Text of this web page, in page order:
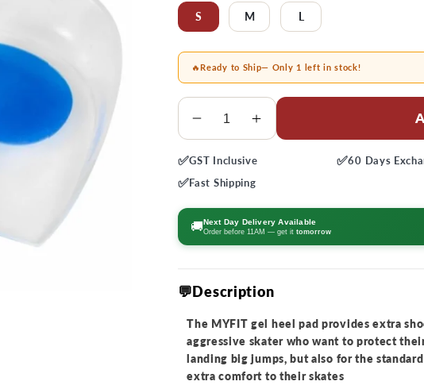
S M L
🔥Ready to Ship— Only 1 left in stock!
Quantity
Decrease
quantity
for
MyFit
Heel
Pad
Increase
quantity
for
MyFit
Heel
Pad
✅GST Inclusive ✅60 Days
✅Fast Shipping
🚚Next Day Delivery Available
Order before 11AM — get it tomorrow
💬Description
The MYFIT gel heel pad provides extra
aggressive skater who want to protect
landing big jumps, but also for the
extra comfort to their skates